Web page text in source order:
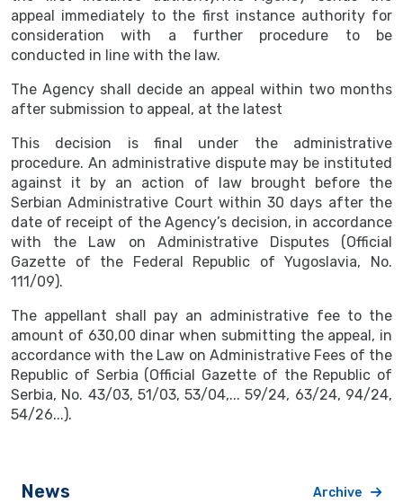
appeal immediately to the first instance authority for
consideration with a further procedure to be
conducted in line with the law.
The Agency shall decide an appeal within two months
after submission to appeal, at the latest
This decision is final under the administrative
procedure. An administrative dispute may be instituted
against it by an action of law brought before the
Serbian Administrative Court within 30 days after the
date of receipt of the Agency’s decision, in accordance
with the Law on Administrative Disputes (Official
Gazette of the Federal Republic of Yugoslavia, No.
111/09).
The appellant shall pay an administrative fee to the
amount of 630,00 dinar when submitting the appeal, in
accordance with the Law on Administrative Fees of the
Republic of Serbia (Official Gazette of the Republic of
Serbia, No. 43/03, 51/03, 53/04,... 59/24, 63/24, 94/24,
54/26...).
News Archive